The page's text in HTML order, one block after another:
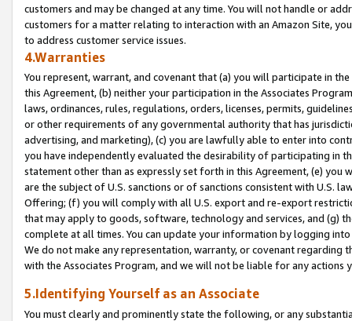
customers and may be changed at any time. You will not handle or
customers for a matter relating to interaction with an Amazon Site,
to address customer service issues.
4.Warranties
You represent, warrant, and covenant that (a) you will participate in
this Agreement, (b) neither your participation in the Associates
laws, ordinances, rules, regulations, orders, licenses, permits,
or other requirements of any governmental authority that has
advertising, and marketing), (c) you are lawfully able to enter into
you have independently evaluated the desirability of participating in
statement other than as expressly set forth in this Agreement, (e)
are the subject of U.S. sanctions or of sanctions consistent with U.S.
Offering; (f) you will comply with all U.S. export and re-export
that may apply to goods, software, technology and services, and (g)
complete at all times. You can update your information by logging
We do not make any representation, warranty, or covenant regarding
with the Associates Program, and we will not be liable for any actions
5.Identifying Yourself as an Associate
You must clearly and prominently state the following, or any